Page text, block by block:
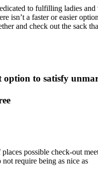
to fulfilling ladies
isn’t a faster or easier
and check out the sack
option to satisfy
places possible check-out
require being as nice as